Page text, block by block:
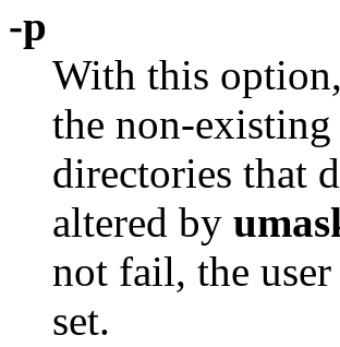
-p
With this option,
the non-
directories that
altered by
not fail, the
set.